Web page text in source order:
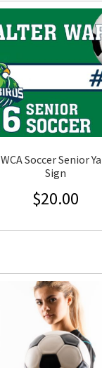
WCA Soccer Senior
Sign
$20.00